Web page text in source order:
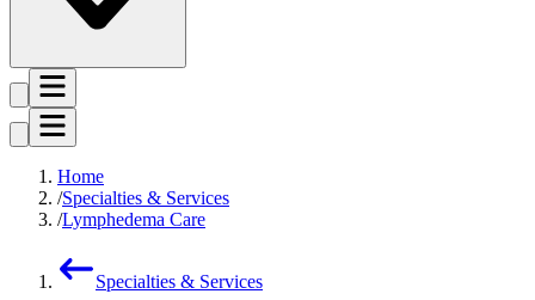
Home
Specialties & Services
Lymphedema Care
Specialties & Services